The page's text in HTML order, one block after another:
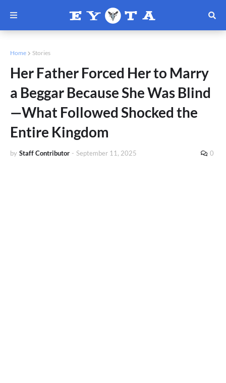
Home Stories
Her Father Forced Her to Marry
a Beggar Because She Was Blind
—What Followed Shocked the
Entire Kingdom
by Staff Contributor - September 11, 2025 0